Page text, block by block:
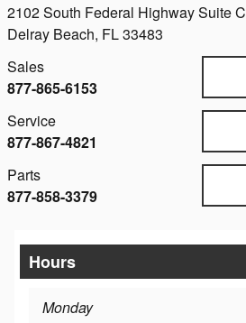
2102 South Federal Highway Suite C
Delray Beach, FL33483
Sales
877-865-6153
Service
877-867-4821
Parts
877-858-3379
Hours
Monday